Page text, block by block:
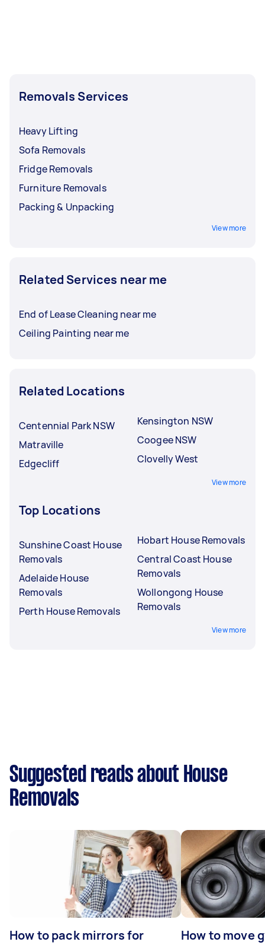
Removals Services
Heavy Lifting
Sofa Removals
Fridge Removals
Furniture Removals
Packing & Unpacking
View more
Related Services near me
End of Lease Cleaning near me
Ceiling Painting near me
Related Locations
Centennial Park NSW
Matraville
Edgecliff
Kensington NSW
Coogee NSW
Clovelly West
View more
Top Locations
Sunshine Coast House
Removals
Adelaide House
Removals
Perth House Removals
Hobart House Removals
Central Coast House
Removals
Wollongong House
Removals
View more
Suggested reads about House
Removals
How to pack mirrors for
How to move